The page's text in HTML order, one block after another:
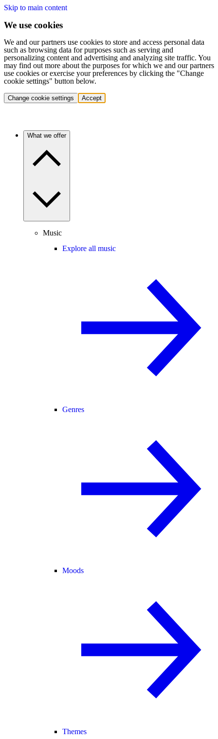
Skip to main content
We use cookies
We and our partners use cookies to store and access personal data
such as browsing data for purposes such as serving and
personalizing content and advertising and analyzing site traffic. You
may find out more about the purposes for which we and our partners
use cookies or exercise your preferences by clicking the "Change
cookie settings" button below.
Change cookie settings Accept
What we offer
Music
Explore all music
Genres
Moods
Themes